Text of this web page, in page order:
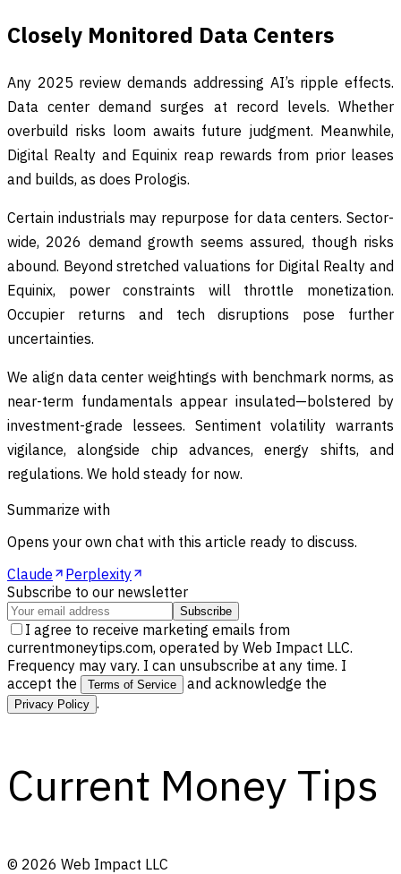
Closely Monitored Data Centers
Any 2025 review demands addressing AI’s ripple effects.
Data center demand surges at record levels. Whether
overbuild risks loom awaits future judgment. Meanwhile,
Digital Realty and Equinix reap rewards from prior leases
and builds, as does Prologis.
Certain industrials may repurpose for data centers. Sector-
wide, 2026 demand growth seems assured, though risks
abound. Beyond stretched valuations for Digital Realty and
Equinix, power constraints will throttle monetization.
Occupier returns and tech disruptions pose further
uncertainties.
We align data center weightings with benchmark norms, as
near-term fundamentals appear insulated—bolstered by
investment-grade lessees. Sentiment volatility warrants
vigilance, alongside chip advances, energy shifts, and
regulations. We hold steady for now.
Summarize with
Opens your own chat with this article ready to discuss.
Claude
Perplexity
Subscribe to our newsletter
Subscribe
I agree to receive marketing emails from
currentmoneytips.com, operated by Web Impact LLC.
Frequency may vary. I can unsubscribe at any time. I
accept the
Terms of Service and acknowledge the
Privacy Policy .
Current Money Tips
© 2026 Web Impact LLC